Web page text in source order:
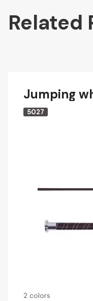
Related
Jumping
5027
2 colors